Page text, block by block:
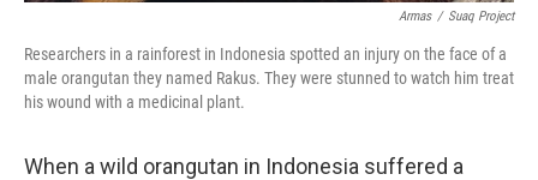
Armas / Suaq Project
Researchers in a rainforest in Indonesia spotted an injury on the face of a
male orangutan they named Rakus. They were stunned to watch him treat
his wound with a medicinal plant.
When a wild orangutan in Indonesia suffered a